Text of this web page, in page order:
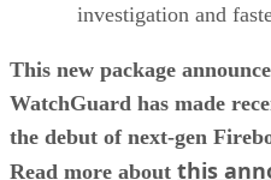
investigation and
This new package
WatchGuard has made
the debut of next-gen
Read more about this